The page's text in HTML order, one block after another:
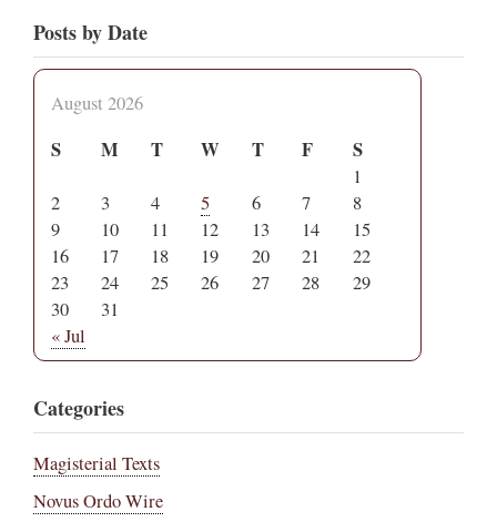
Posts by Date
August 2026
S M T W T F S
1
2
3 4 5 6 7
8
9
10 11 12 13 14
15
16
17 18 19 20 21
22
23
24 25 26 27 28
29
30
31
« Jul
Categories
Magisterial Texts
Novus Ordo Wire